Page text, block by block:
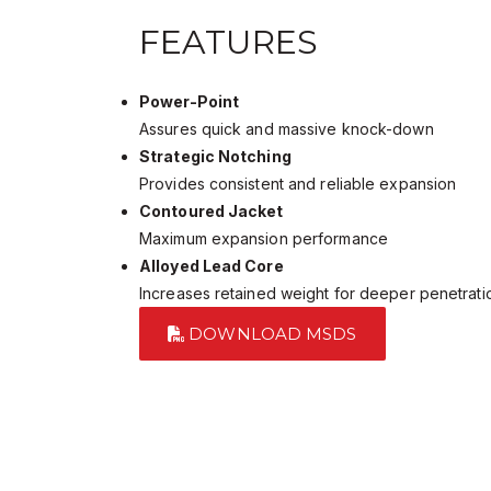
FEATURES
Power-Point
Assures quick and massive knock-down
Strategic Notching
Provides consistent and reliable expansion
Contoured Jacket
Maximum expansion performance
Alloyed Lead Core
Increases retained weight for deeper
DOWNLOAD MSDS